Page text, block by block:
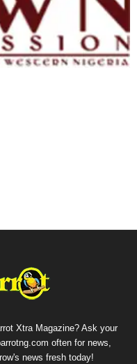
Xtra Magazine? Ask your
often for news,
news fresh today!